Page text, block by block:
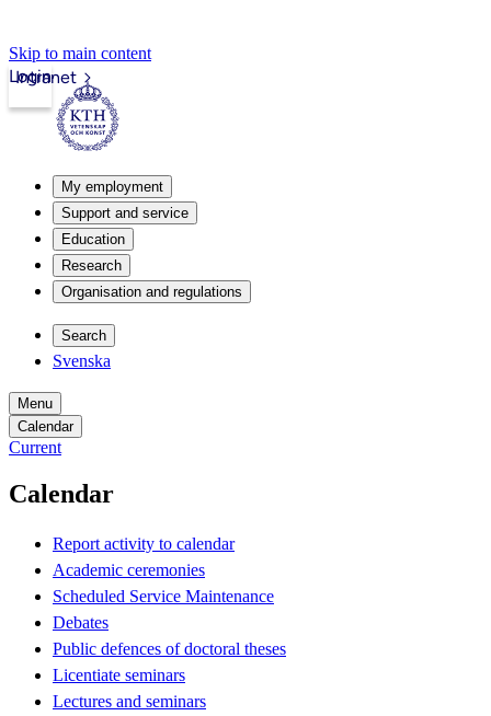
Skip to main content
Intranet
Login
My employment
Support and service
Education
Research
Organisation and regulations
Search
Svenska
Menu
Calendar
Current
Calendar
Report activity to calendar
Academic ceremonies
Scheduled Service Maintenance
Debates
Public defences of doctoral theses
Licentiate seminars
Lectures and seminars